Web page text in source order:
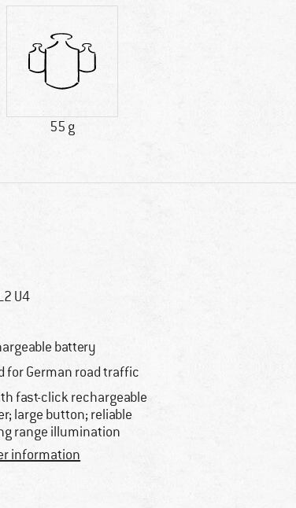
55 g
U4
battery
for German road traffic
fast-click rechargeable
large button; reliable
range illumination
information